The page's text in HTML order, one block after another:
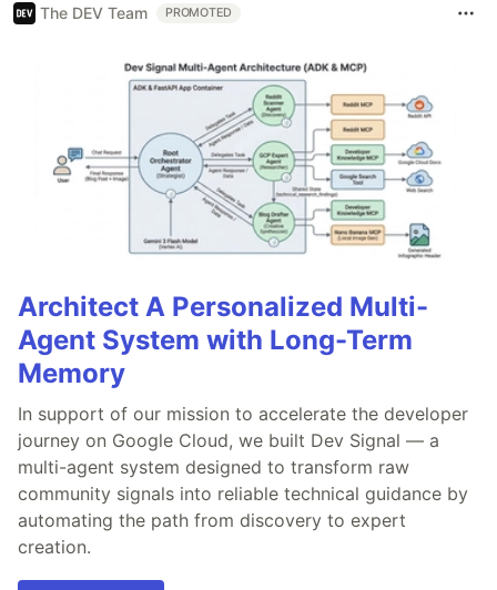
The DEV Team PROMOTED
Architect A Personalized Multi-
Agent System with Long-Term
Memory
In support of our mission to accelerate the developer
journey on Google Cloud, we built Dev Signal — a
multi-agent system designed to transform raw
community signals into reliable technical guidance by
automating the path from discovery to expert
creation.